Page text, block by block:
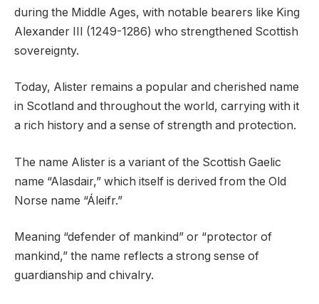
during the Middle Ages, with notable bearers like King
Alexander III (1249-1286) who strengthened Scottish
sovereignty.
Today, Alister remains a popular and cherished name
in Scotland and throughout the world, carrying with it
a rich history and a sense of strength and protection.
The name Alister is a variant of the Scottish Gaelic
name “Alasdair,” which itself is derived from the Old
Norse name “Áleifr.”
Meaning “defender of mankind” or “protector of
mankind,” the name reflects a strong sense of
guardianship and chivalry.